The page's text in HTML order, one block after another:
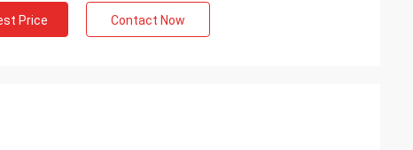
Price Contact Now